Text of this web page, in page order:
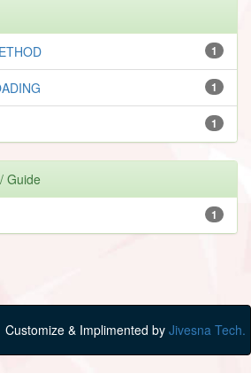
1
1
1
Guide
1
Customize & Implimented by Jivesna Tech.